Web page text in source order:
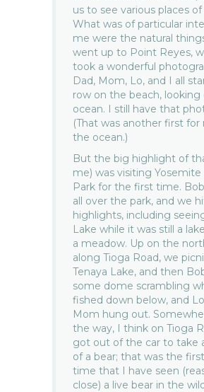
us to see various places
What was of particular
me were the natural
went up to Point Reyes,
took a wonderful
Dad, Mom, Lo, and I all
row on the beach,
ocean. I still have that
(That was another first for
the ocean.)
But the big highlight of
me) was visiting Yosemite
Park for the first time.
all over the park, and we
highlights, including
Lake while it was still a
a meadow. Up on the
along Tioga Road, we
Tenaya Lake, and then
some dome scrambling
fished down below, and
Mom hung out.
the way, I think on Tioga
got out of the car to take
of a bear; that was the
time that I have seen
close) a live bear in the